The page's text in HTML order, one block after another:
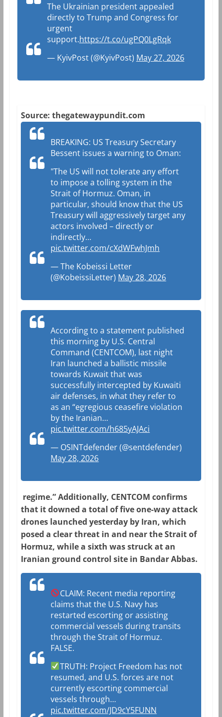
The Ukrainian president appealed
directly to Trump and Congress for
urgent
support.https://t.co/ugPQ0LgRqk
— KyivPost (@KyivPost) May 27, 2026
Source: thegatewaypundit.com
BREAKING: US Treasury Secretary
Bessent issues a warning to Oman:
"The US will not tolerate any effort
to impose a tolling system in the
Strait of Hormuz. Oman, in
particular, should know that the US
Treasury will aggressively target any
actors involved – directly or
indirectly…
pic.twitter.com/cXdWFwhJmh
— The Kobeissi Letter
(@KobeissiLetter) May 28, 2026
According to a statement published
this morning by U.S. Central
Command (CENTCOM), last night
Iran launched a ballistic missile
towards Kuwait that was
successfully intercepted by Kuwaiti
air defenses, in what they refer to
as an “egregious ceasefire violation
by the Iranian…
pic.twitter.com/h685yAJAci
— OSINTdefender (@sentdefender)
May 28, 2026
regime.” Additionally, CENTCOM confirms
that it downed a total of five one-way attack
drones launched yesterday by Iran, which
posed a clear threat in and near the Strait of
Hormuz, while a sixth was struck at an
Iranian ground control site in Bandar Abbas.
CLAIM: Recent media reporting
claims that the U.S. Navy has
restarted escorting or assisting
commercial vessels during transits
through the Strait of Hormuz.
FALSE.
TRUTH: Project Freedom has not
resumed, and U.S. forces are not
currently escorting commercial
vessels through…
pic.twitter.com/JD9cY5FUNN